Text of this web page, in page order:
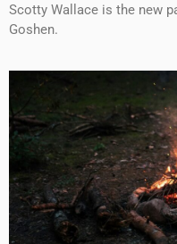
Scotty Wallace is the new
Goshen.